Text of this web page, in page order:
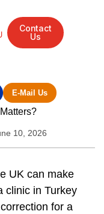
Contact
Us
E-Mail Us
10, 2026
UK can make
clinic in Turkey
for a